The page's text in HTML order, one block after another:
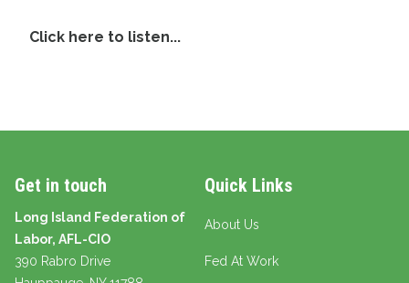
Click here to listen...
Get in touch
Long Island Federation of
Labor, AFL-CIO
390 Rabro Drive
Quick Links
About Us
Fed At Work